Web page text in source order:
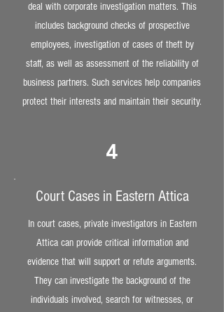
deal with corporate investigation matters. This
includes background checks of prospective
employees, investigation of cases of theft by
staff, as well as assessment of the reliability of
business partners. Such services help companies
protect their interests and maintain their security.
4
Court Cases in Eastern Attica
In court cases, private investigators in Eastern
Attica can provide critical information and
evidence that will support or refute arguments.
They can investigate the background of the
individuals involved, search for witnesses, or